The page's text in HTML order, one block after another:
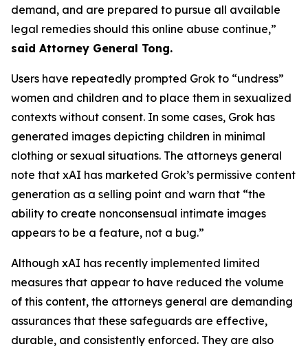
demand, and are prepared to pursue all available
legal remedies should this online abuse continue,”
said Attorney General Tong.
Users have repeatedly prompted Grok to “undress”
women and children and to place them in sexualized
contexts without consent. In some cases, Grok has
generated images depicting children in minimal
clothing or sexual situations. The attorneys general
note that xAI has marketed Grok’s permissive content
generation as a selling point and warn that “the
ability to create nonconsensual intimate images
appears to be a feature, not a bug.”
Although xAI has recently implemented limited
measures that appear to have reduced the volume
of this content, the attorneys general are demanding
assurances that these safeguards are effective,
durable, and consistently enforced. They are also